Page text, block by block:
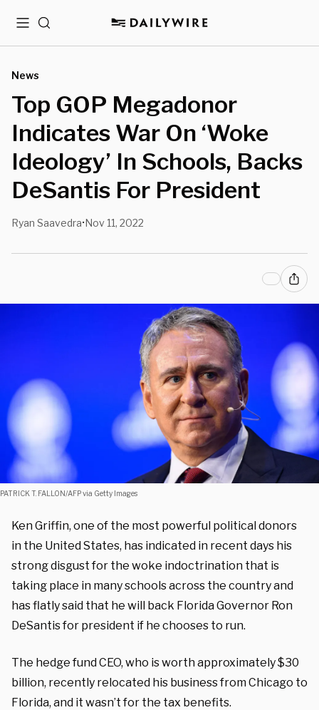
MenuSearch
News
Top GOP Megadonor
Indicates War On ‘Woke
Ideology’ In Schools, Backs
DeSantis For President
Ryan Saavedra•Nov 11, 2022
PATRICK T. FALLON/AFP via Getty Images
Ken Griffin, one of the most powerful political donors
in the United States, has indicated in recent days his
strong disgust for the woke indoctrination that is
taking place in many schools across the country and
has flatly said that he will back Florida Governor Ron
DeSantis for president if he chooses to run.
The hedge fund CEO, who is worth approximately $30
billion, recently relocated his business from Chicago to
Florida, and it wasn’t for the tax benefits.